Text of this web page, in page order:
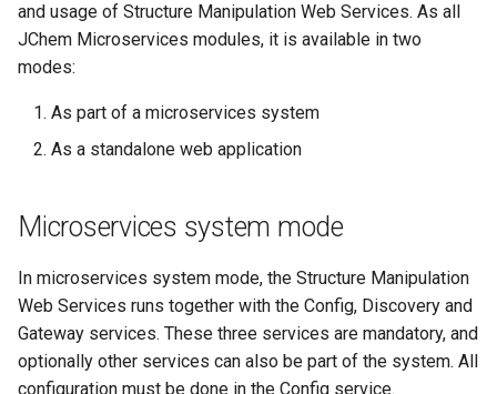
and usage of Structure Manipulation Web Services. As all
JChem Microservices modules, it is available in two
modes:
As part of a microservices system
As a standalone web application
Microservices system mode
In microservices system mode, the Structure Manipulation
Web Services runs together with the Config, Discovery and
Gateway services. These three services are mandatory, and
optionally other services can also be part of the system. All
configuration must be done in the Config service.